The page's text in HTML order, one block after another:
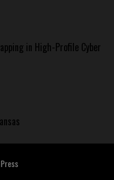
in High-Profile Cyber